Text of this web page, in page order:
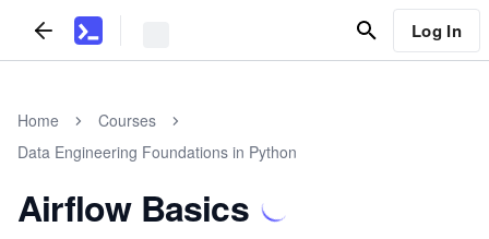
Log In
Home
Courses
Data Engineering Foundations in Python
Airflow Basics